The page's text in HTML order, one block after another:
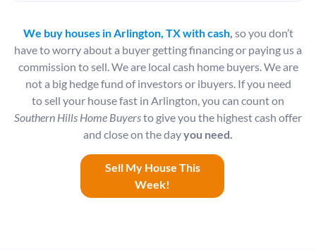
We buy houses in Arlington, TX with cash, so you don’t
have to worry about a buyer getting financing or paying us a
commission to sell. We are local cash home buyers. We are
not a big hedge fund of investors or ibuyers. If you need
to sell your house fast in Arlington, you can count on
Southern Hills Home Buyersto give you the highest cash offer
and close on the dayyou need.
Sell My House This
Week!